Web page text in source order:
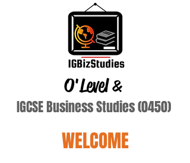
O'Level&
IGCSE Business Studies (0450)
WELCOME